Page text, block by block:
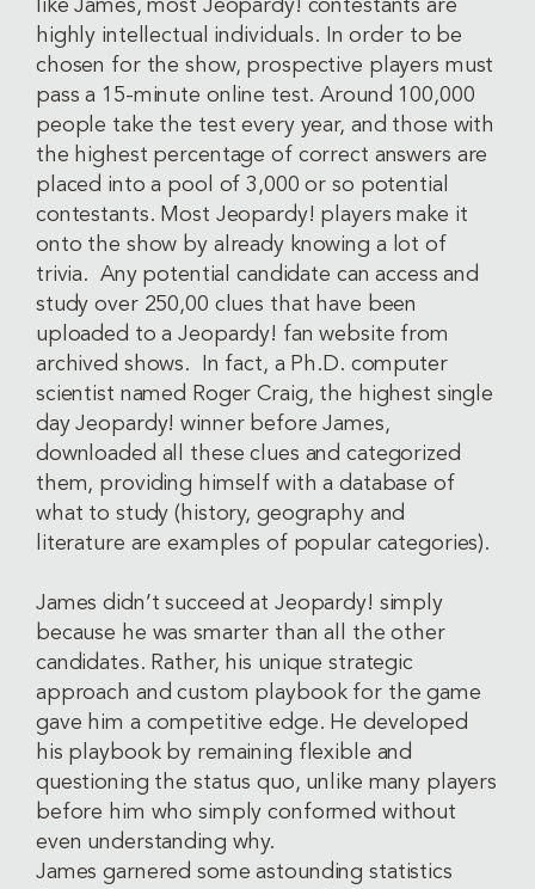
like James, most Jeopardy! contestants are
highly intellectual individuals. In order to be
chosen for the show, prospective players must
pass a 15-minute online test. Around 100,000
people take the test every year, and those with
the highest percentage of correct answers are
placed into a pool of 3,000 or so potential
contestants. Most Jeopardy! players make it
onto the show by already knowing a lot of
trivia. Any potential candidate can access and
study over 250,00 clues that have been
uploaded to a Jeopardy! fan website from
archived shows. In fact, a Ph.D. computer
scientist named Roger Craig, the highest single
day Jeopardy! winner before James,
downloaded all these clues and categorized
them, providing himself with a database of
what to study (history, geography and
literature are examples of popular categories).
James didn’t succeed at Jeopardy! simply
because he was smarter than all the other
candidates. Rather, his unique strategic
approach and custom playbook for the game
gave him a competitive edge. He developed
his playbook by remaining flexible and
questioning the status quo, unlike many players
before him who simply conformed without
even understanding why.
James garnered some astounding statistics